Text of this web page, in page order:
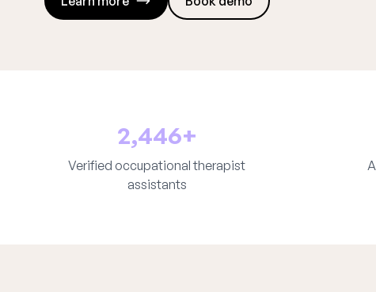
2,446+
Verified occupational therapist
assistants